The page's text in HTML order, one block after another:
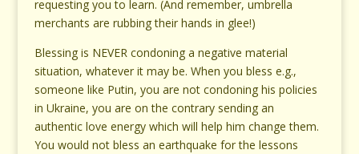
requesting you to learn. (And remember, umbrella
merchants are rubbing their hands in glee!)
Blessing is NEVER condoning a negative material
situation, whatever it may be. When you bless e.g.,
someone like Putin, you are not condoning his policies
in Ukraine, you are on the contrary sending an
authentic love energy which will help him change them.
You would not bless an earthquake for the lessons